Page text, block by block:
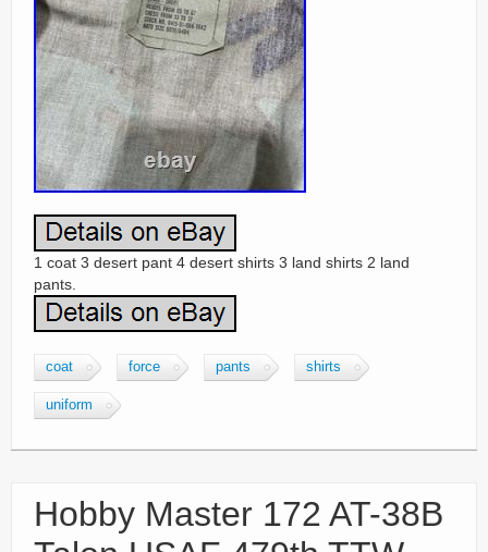
1 coat 3 desert pant 4 desert shirts 3 land shirts 2 land
pants.
coat force pants shirts
uniform
Hobby Master 172 AT-38B